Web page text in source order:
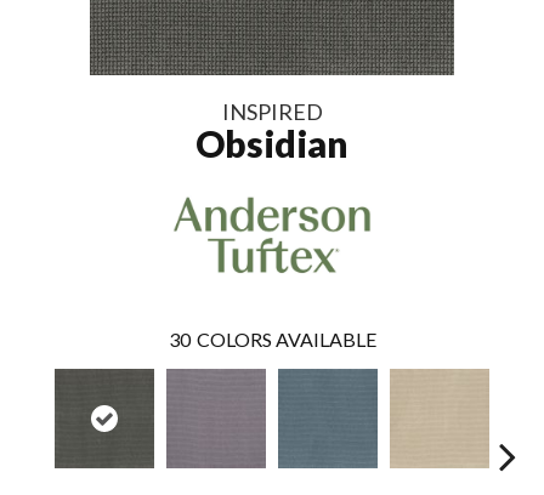
INSPIRED
Obsidian
30 COLORS AVAILABLE